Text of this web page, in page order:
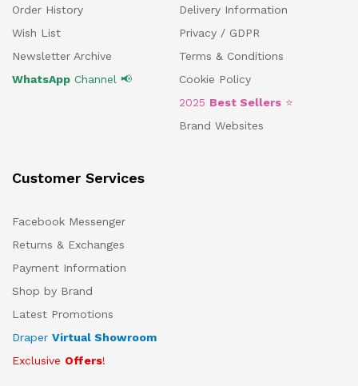
Order History
Wish List
Newsletter Archive
WhatsApp Channel 📢
Delivery Information
Privacy / GDPR
Terms & Conditions
Cookie Policy
2025 Best Sellers ⭐
Brand Websites
Customer Services
Facebook Messenger
Returns & Exchanges
Payment Information
Shop by Brand
Latest Promotions
Draper Virtual Showroom
Exclusive Offers!